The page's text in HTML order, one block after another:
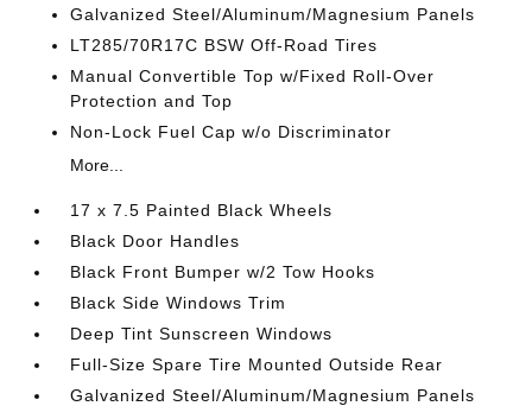
Galvanized Steel/Aluminum/Magnesium Panels
LT285/70R17C BSW Off-Road Tires
Manual Convertible Top w/Fixed Roll-Over
Protection and Top
Non-Lock Fuel Cap w/o Discriminator
More...
17 x 7.5 Painted Black Wheels
Black Door Handles
Black Front Bumper w/2 Tow Hooks
Black Side Windows Trim
Deep Tint Sunscreen Windows
Full-Size Spare Tire Mounted Outside Rear
Galvanized Steel/Aluminum/Magnesium Panels